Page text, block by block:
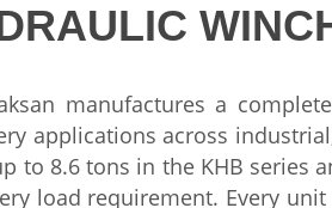
manufactures a complete
applications across
to 8.6 tons in the KHB series
load requirement. Every